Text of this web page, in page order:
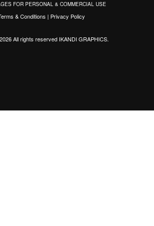
FOR PERSONAL & COMMERCIAL USE
& Conditions | Privacy Policy
All rights reservedIKANDI GRAPHICS.